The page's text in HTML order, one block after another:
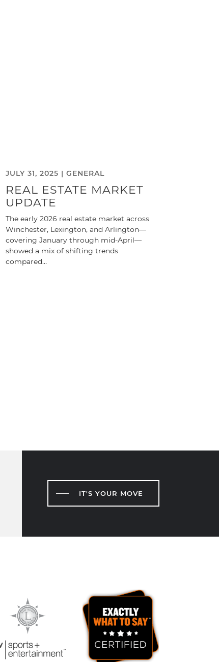
JULY 31, 2025 | GENERAL
REAL ESTATE MARKET
UPDATE
The early 2026 real estate market across
Winchester, Lexington, and Arlington—
covering January through mid-April—
showed a mix of shifting trends
compared…
IT'S YOUR MOVE